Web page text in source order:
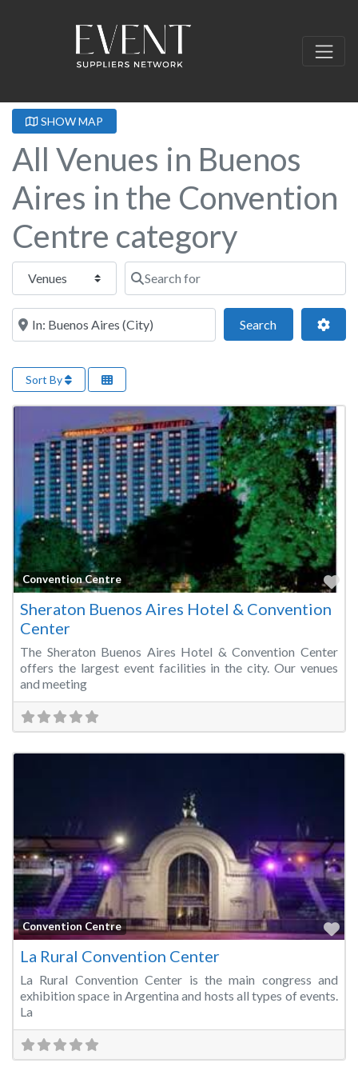
SHOW MAP
All Venues in Buenos
Aires in the Convention
Centre category
Select search type Search for
Near this location
SearchSearch
Sort By
Convention Centre
Sheraton Buenos Aires Hotel & Convention
Center
The Sheraton Buenos Aires Hotel & Convention Center
offers the largest event facilities in the city. Our venues
and meeting
Convention Centre
La Rural Convention Center
La Rural Convention Center is the main congress and
exhibition space in Argentina and hosts all types of events.
La